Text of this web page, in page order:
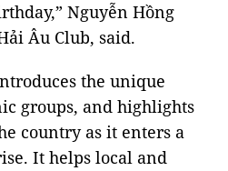
Nguyễn Hồng
Âu Club, said.
the unique
groups, and highlights
country as it enters a
It helps local and